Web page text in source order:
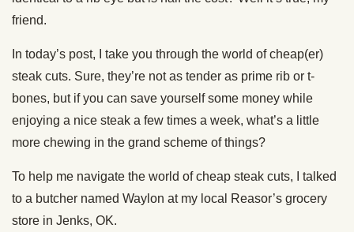
friend.
In today’s post, I take you through the world of cheap(er)
steak cuts. Sure, they’re not as tender as prime rib or t-
bones, but if you can save yourself some money while
enjoying a nice steak a few times a week, what’s a little
more chewing in the grand scheme of things?
To help me navigate the world of cheap steak cuts, I talked
to a butcher named Waylon at my local Reasor’s grocery
store in Jenks, OK.